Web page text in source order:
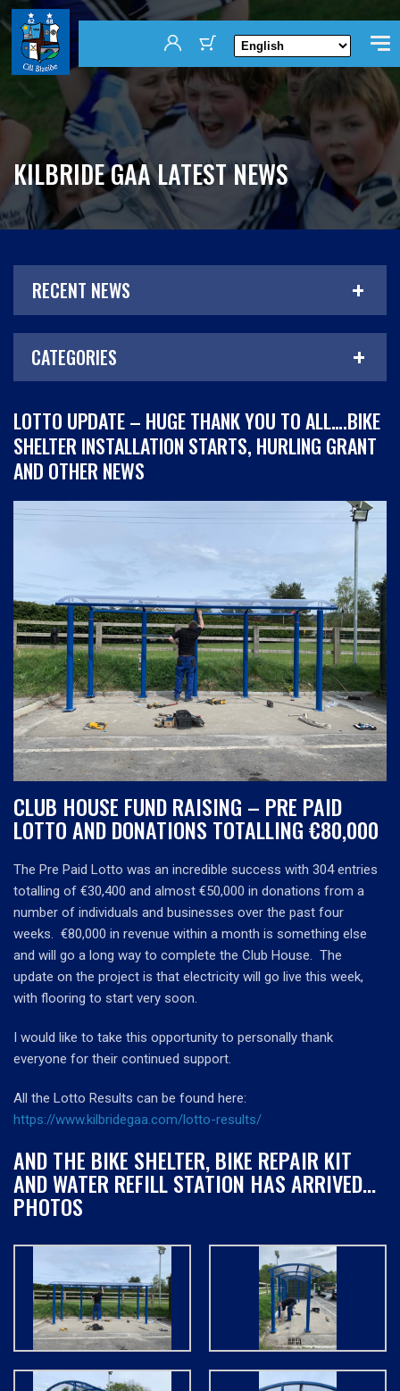
KILBRIDE GAA LATEST NEWS
RECENT NEWS
CATEGORIES
LOTTO UPDATE – HUGE THANK YOU TO ALL….BIKE
SHELTER INSTALLATION STARTS, HURLING GRANT
AND OTHER NEWS
CLUB HOUSE FUND RAISING – PRE PAID
LOTTO AND DONATIONS TOTALLING €80,000
The Pre Paid Lotto was an incredible success with 304 entries
totalling of €30,400 and almost €50,000 in donations from a
number of individuals and businesses over the past four
weeks. €80,000 in revenue within a month is something else
and will go a long way to complete the Club House. The
update on the project is that electricity will go live this week,
with flooring to start very soon.
I would like to take this opportunity to personally thank
everyone for their continued support.
All the Lotto Results can be found here:
https://www.kilbridegaa.com/lotto-results/
AND THE BIKE SHELTER, BIKE REPAIR KIT
AND WATER REFILL STATION HAS ARRIVED…
PHOTOS